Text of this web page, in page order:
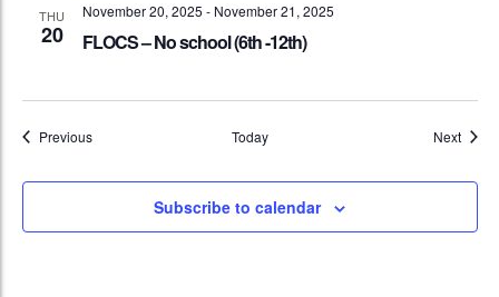
THU
20
November 20, 2025 - November 21, 2025
FLOCS – No school (6th -12th)
PreviousEvents Today Next
Subscribe to calendar